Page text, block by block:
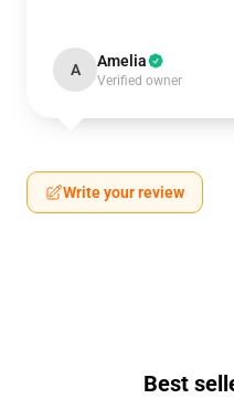
A Amelia
Verified owner
Write your review
Best